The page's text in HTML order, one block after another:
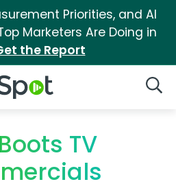
Priorities, and AI
Marketers Are Doing in
the Report
Logo
TV